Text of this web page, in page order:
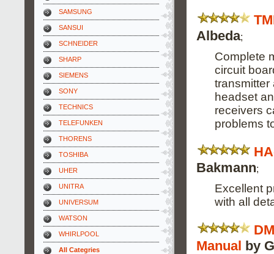
SAMSUNG
SANSUI
SCHNEIDER
SHARP
SIEMENS
SONY
TECHNICS
TELEFUNKEN
THORENS
TOSHIBA
UHER
UNITRA
UNIVERSUM
WATSON
WHIRLPOOL
All Categries
Albeda;
Complete
circuit
transmitter
headset
receivers
problems
Bakmann;
Excellent
with all
Manual by